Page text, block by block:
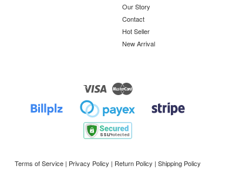
Our Story
Contact
Hot Seller
New Arrival
Visa Master
Terms of Service| Privacy Policy | Return Policy | Shipping Policy